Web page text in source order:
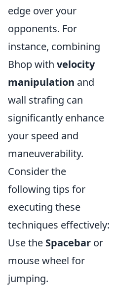
edge over your
opponents. For
instance, combining
Bhop with velocity
manipulation and
wall strafing can
significantly enhance
your speed and
maneuverability.
Consider the
following tips for
executing these
techniques effectively:
Use the Spacebar or
mouse wheel for
jumping.